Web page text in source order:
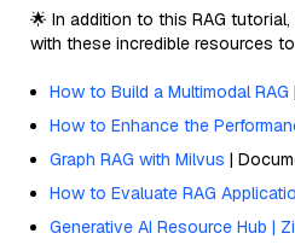
🌟 In addition to this RAG
with these incredible resources
How to Build a Multimodal RAG
How to Enhance the
Graph RAG with Milvus |
How to Evaluate RAG
Generative AI Resource Hub |